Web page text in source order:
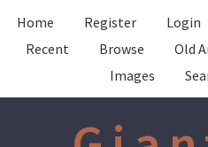
Home Register Login
Recent
Browse Old
Images